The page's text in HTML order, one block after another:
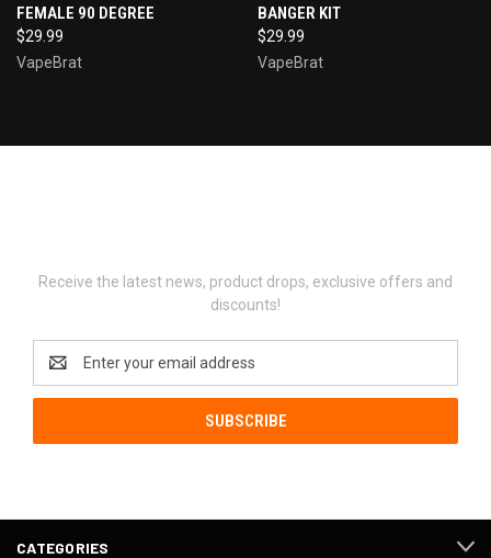
FEMALE 90 DEGREE
$29.99
VapeBrat
BANGER KIT
$29.99
VapeBrat
Receive the latest news, product drops, exclusive offers and
discounts!
Address
CATEGORIES